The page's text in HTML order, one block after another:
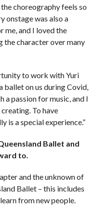
choreography feels so
onstage was also a
me, and I loved the
the character over many
to work with Yuri
ballet on us during Covid,
a passion for music, and I
To have
is a special experience.”
Ballet and
to.
and the unknown of
Ballet – this includes
from new people.